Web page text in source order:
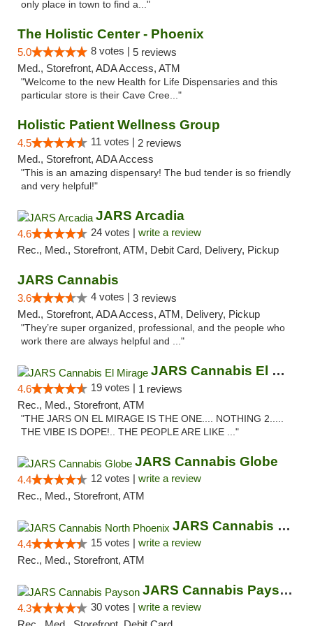
only place in town to find a..."
The Holistic Center - Phoenix
5.0 8 votes | 5 reviews
Med., Storefront, ADA Access, ATM
"Welcome to the new Health for Life Dispensaries and this
particular store is their Cave Cree..."
Holistic Patient Wellness Group
4.5 11 votes | 2 reviews
Med., Storefront, ADA Access
"This is an amazing dispensary! The bud tender is so friendly
and very helpful!"
JARS Arcadia
4.6 24 votes | write a review
Rec., Med., Storefront, ATM, Debit Card, Delivery, Pickup
JARS Cannabis
3.6 4 votes | 3 reviews
Med., Storefront, ADA Access, ATM, Delivery, Pickup
"They’re super organized, professional, and the people who
work there are always helpful and ..."
JARS Cannabis El Mirage
4.6 19 votes | 1 reviews
Rec., Med., Storefront, ATM
"THE JARS ON EL MIRAGE IS THE ONE.... NOTHING 2.....
THE VIBE IS DOPE!.. THE PEOPLE ARE LIKE ..."
JARS Cannabis Globe
4.4 12 votes | write a review
Rec., Med., Storefront, ATM
JARS Cannabis North Phoenix
4.4 15 votes | write a review
Rec., Med., Storefront, ATM
JARS Cannabis Payson
4.3 30 votes | write a review